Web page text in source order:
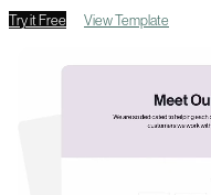
Try it Free View Template